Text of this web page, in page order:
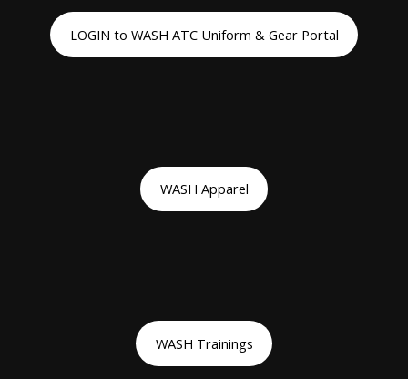
LOGIN to WASH ATC Uniform & Gear Portal
WASH Apparel
WASH Trainings